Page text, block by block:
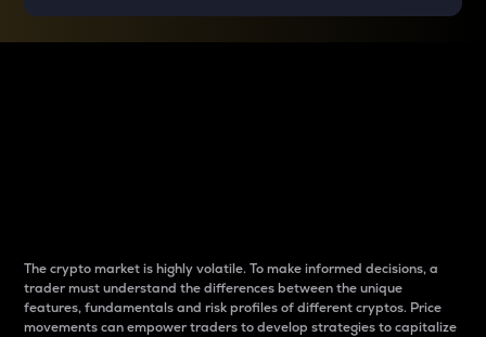
The crypto market is highly volatile. To make informed decisions, a
trader must understand the differences between the unique
features, fundamentals and risk profiles of different cryptos. Price
movements can empower traders to develop strategies to capitalize